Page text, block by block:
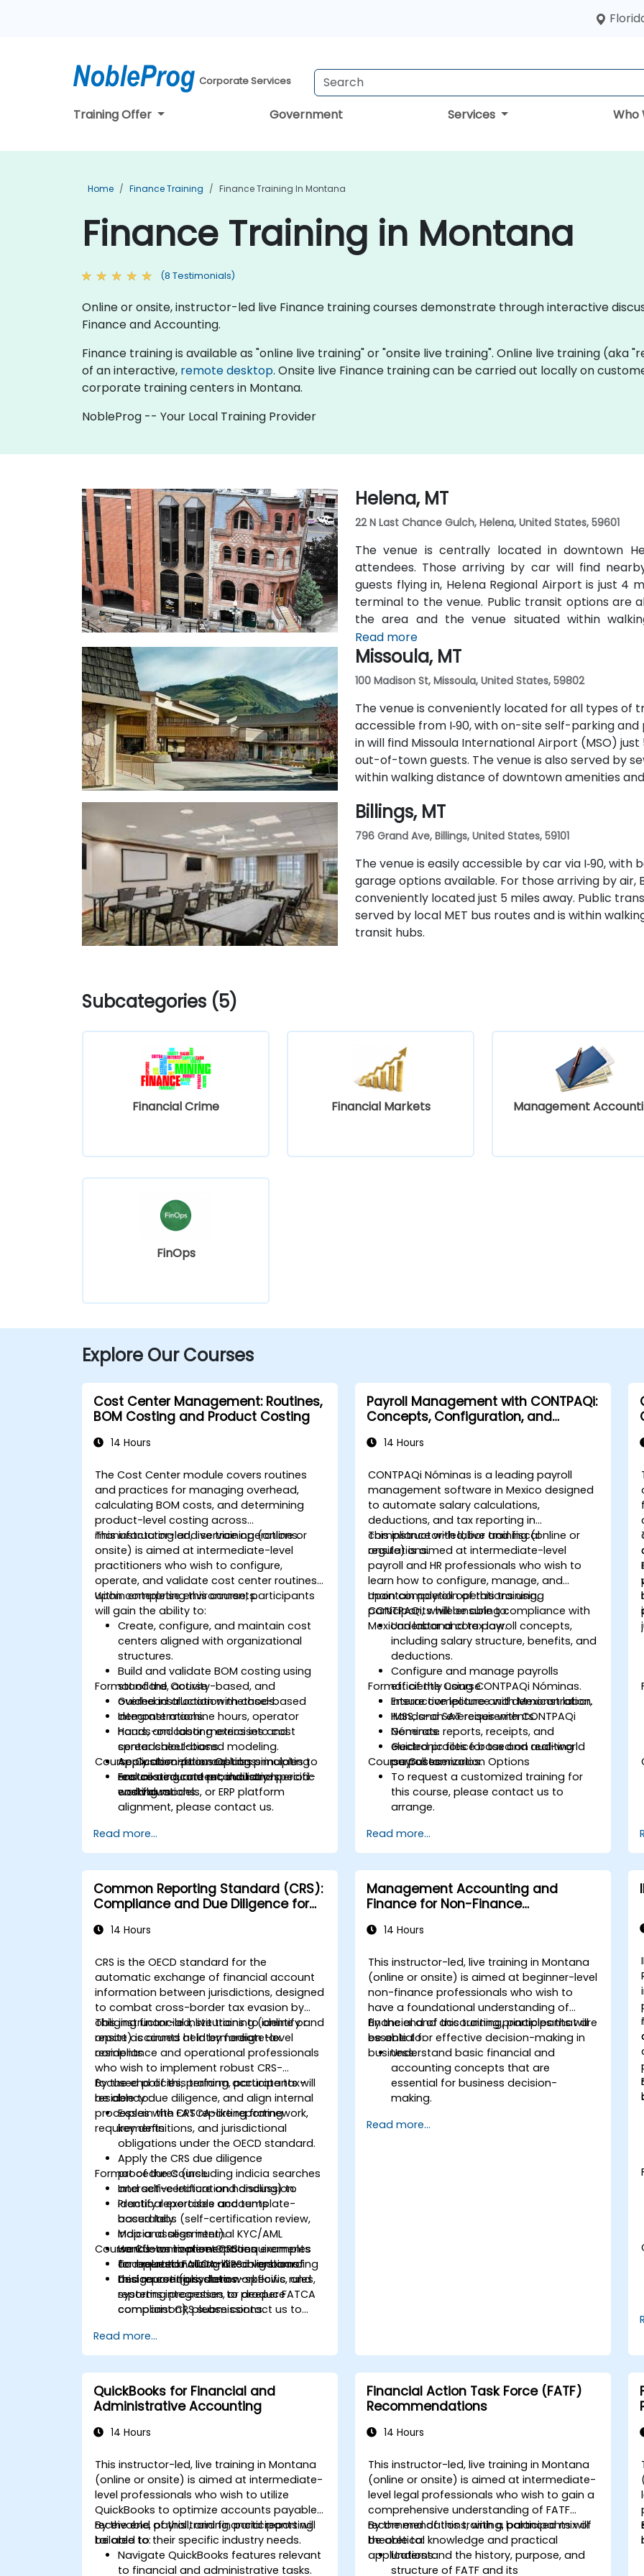
Corporate Services
Training Offer Government Services Who
Home Finance Training Finance Training In Montana
Finance Training in Montana
(8 Testimonials)
Online or onsite, instructor-led live Finance training courses demonstrate through interactive
Finance and Accounting.
Finance training is available as "online live training" or "onsite live training". Online live training (aka
of an interactive, remote desktop. Onsite live Finance training can be carried out locally on
corporate training centers in Montana.
NobleProg -- Your Local Training Provider
Helena, MT
22 N Last Chance Gulch, Helena, United States, 59601
The venue is centrally located in downtown
attendees. Those arriving by car will find
guests flying in, Helena Regional Airport is just 4
terminal to the venue. Public transit options are
the area and the venue situated within
transportation hubs.
Read more
Missoula, MT
100 Madison St, Missoula, United States, 59802
The venue is conveniently located for all types of
accessible from I‑90, with on-site self-parking
in will find Missoula International Airport (MSO)
out-of-town guests. The venue is also served by
within walking distance of downtown amenities
Billings, MT
796 Grand Ave, Billings, United States, 59101
The venue is easily accessible by car via I‑90,
garage options available. For those arriving by air,
conveniently located just 5 miles away. Public
served by local MET bus routes and is within
transit hubs.
Subcategories (5)
Financial Crime Financial Markets Management
FinOps
Explore Our Courses
Cost Center Management: Routines,
BOM Costing and Product Costing
14 Hours
The Cost Center module covers routines
and practices for managing overhead,
calculating BOM costs, and determining
product-level costing across
manufacturing and service operations.
This instructor-led, live training (online or
onsite) is aimed at intermediate-level
practitioners who wish to configure,
operate, and validate cost center routines
within enterprise environments.
Upon completing this course, participants
will gain the ability to:
Create, configure, and maintain cost
centers aligned with organizational
structures.
Build and validate BOM costing using
standard, activity-based, and
overhead allocation methods.
Integrate machine hours, operator
hours, and labor metrics into cost
center calculations.
Apply absorption costing principles to
ensure accurate product and period-
end valuations.
Format of the Course
Guided instruction with case-based
demonstrations.
Hands-on costing exercises and
spreadsheet-based modeling.
Application-focused labs simulating
real costing and reconciliation
workflows.
Course Customization Options
For tailored content, industry-specific
costing models, or ERP platform
alignment, please contact us.
Read more...
Payroll Management with CONTPAQi:
Concepts, Configuration, and
14 Hours
CONTPAQi Nóminas is a leading payroll
management software in Mexico designed
to automate salary calculations,
deductions, and tax reporting in
compliance with labor and fiscal
regulations.
This instructor-led, live training (online or
onsite) is aimed at intermediate-level
payroll and HR professionals who wish to
learn how to configure, manage, and
maintain payroll operations using
CONTPAQi, while ensuring compliance with
Mexican labor and tax law.
Upon completion of this training,
participants will be able to:
Understand core payroll concepts,
including salary structure, benefits, and
deductions.
Configure and manage payrolls
efficiently using CONTPAQi Nóminas.
Ensure compliance with Mexican labor,
IMSS, and SAT requirements.
Generate reports, receipts, and
electronic files for tax and auditing
purposes.
Format of the Course
Interactive lecture and demonstration.
Hands-on exercises with CONTPAQi
Nóminas.
Guided practice based on real-world
payroll scenarios.
Course Customization Options
To request a customized training for
this course, please contact us to
arrange.
Read more...
Common Reporting Standard (CRS):
Compliance and Due Diligence for
14 Hours
CRS is the OECD standard for the
automatic exchange of financial account
information between jurisdictions, designed
to combat cross-border tax evasion by
obliging financial institutions to identify and
report accounts held by foreign tax
residents
This instructor-led, live training (online or
onsite) is aimed at intermediate-level
compliance and operational professionals
who wish to implement robust CRS-
focused policies, perform accurate tax-
residency due diligence, and align internal
processes with FATCA-like reporting
requirements.
By the end of this training, participants will
be able to:
Explain the CRS reporting framework,
key definitions, and jurisdictional
obligations under the OECD standard.
Apply the CRS due diligence
procedures (including indicia searches
and self-certification handling) to
identify reportable accounts
accurately.
Map and align internal KYC/AML
workflows to meet CRS requirements
and related FATCA-like obligations.
Design controls, data workflows, and
reporting processes to produce
compliant CRS submissions.
Format of the Course
Interactive lecture and discussion.
Practical exercises and template-
based labs (self-certification review,
indicia assessment).
Hands-on implementation examples
for operationalizing CRS in onboarding
and reporting systems.
Course Customization Options
To request a customized version of
this course (jurisdiction-specific rules,
systems integration, or deeper FATCA
comparison), please contact us to
Read more...
Management Accounting and
Finance for Non-Finance
14 Hours
This instructor-led, live training in Montana
(online or onsite) is aimed at beginner-level
non-finance professionals who wish to
have a foundational understanding of
financial and accounting principles that are
essential for effective decision-making in
business.
By the end of this training, participants will
be able to:
Understand basic financial and
accounting concepts that are
essential for business decision-
making.
statements such as income
Read more...
QuickBooks for Financial and
Administrative Accounting
14 Hours
This instructor-led, live training in Montana
(online or onsite) is aimed at intermediate-
level professionals who wish to utilize
QuickBooks to optimize accounts payable,
receivable, payroll, and financial reporting
tailored to their specific industry needs.
By the end of this training, participants will
be able to:
Navigate QuickBooks features relevant
to financial and administrative tasks.
Financial Action Task Force (FATF)
Recommendations
14 Hours
This instructor-led, live training in Montana
(online or onsite) is aimed at intermediate-
level legal professionals who wish to gain a
comprehensive understanding of FATF
recommendations, with a balanced mix of
theoretical knowledge and practical
applications.
By the end of this training, participants will
be able to:
Understand the history, purpose, and
structure of FATF and its